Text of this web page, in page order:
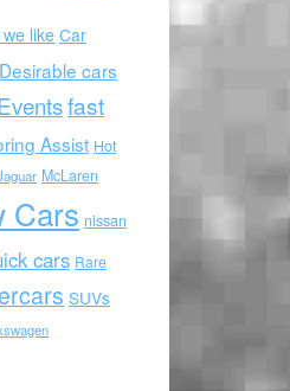
like Car
Desirable cars
fast
Assist Hot
McLaren
Cars nissan
cars Rare
SUVs